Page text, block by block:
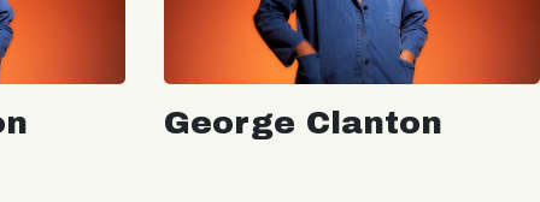
George Clanton